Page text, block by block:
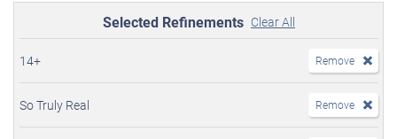
Selected Refinements Clear All
14+ Remove
So Truly Real Remove